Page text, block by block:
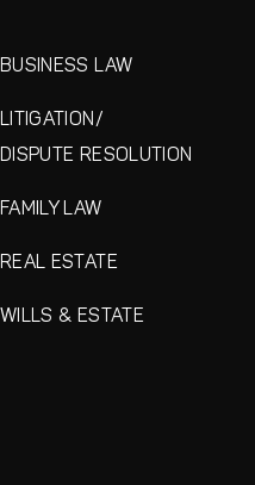
BUSINESS LAW
LITIGATION/
DISPUTE RESOLUTION
FAMILY LAW
REAL ESTATE
WILLS & ESTATE